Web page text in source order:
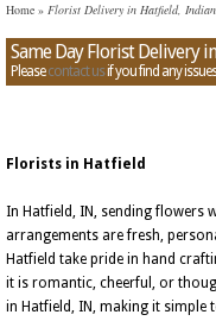
Home » Florist Delivery in Hatfield,
Same Day Florist Delivery
Pleasecontact usif you find any
Florists in Hatfield
In Hatfield, IN, sending flowers
arrangements are fresh,
Hatfield take pride in hand
it is romantic, cheerful, or
in Hatfield, IN, making it simple